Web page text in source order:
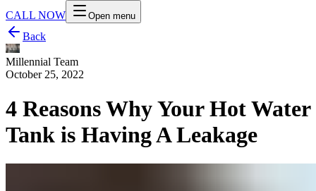
CALL NOW
Open menu
Back
Millennial Team
October 25, 2022
4 Reasons Why Your Hot Water
Tank is Having A Leakage